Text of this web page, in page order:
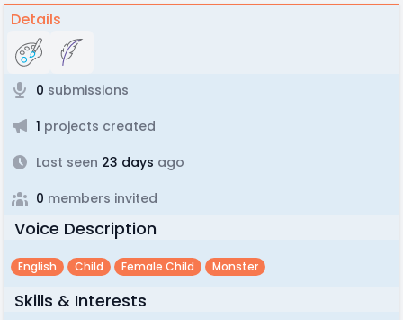
Details
0 submissions
1 projects created
Last seen 23 days ago
0 members invited
Voice Description
English Child Female Child Monster
Skills & Interests